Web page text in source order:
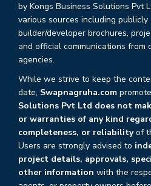
by Kongs Business Solutions Pvt
various sources including
builder/developer brochures,
and official communications from
agencies.
While we strive to keep the
date, Swapnagruha.com
Solutions Pvt Ltd does not
or warranties of any kind
completeness, or reliabilityof
Users are strongly advised to
project details, approvals,
other information with the